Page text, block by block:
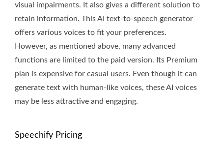
visual impairments. It also gives a different solution to
retain information. This AI text-to-speech generator
offers various voices to fit your preferences.
However, as mentioned above, many advanced
functions are limited to the paid version. Its Premium
plan is expensive for casual users. Even though it can
generate text with human-like voices, these AI voices
may be less attractive and engaging.
Speechify Pricing